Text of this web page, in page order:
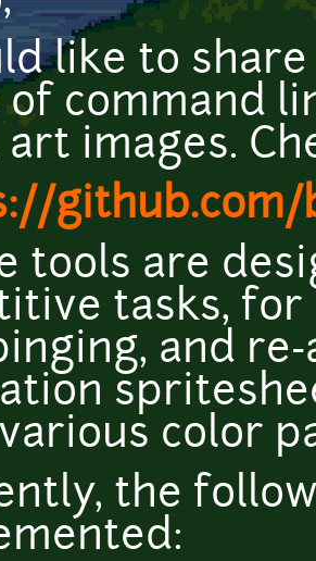
like to
of command
images.
github.com/
tools are
tasks, for
and
color
the